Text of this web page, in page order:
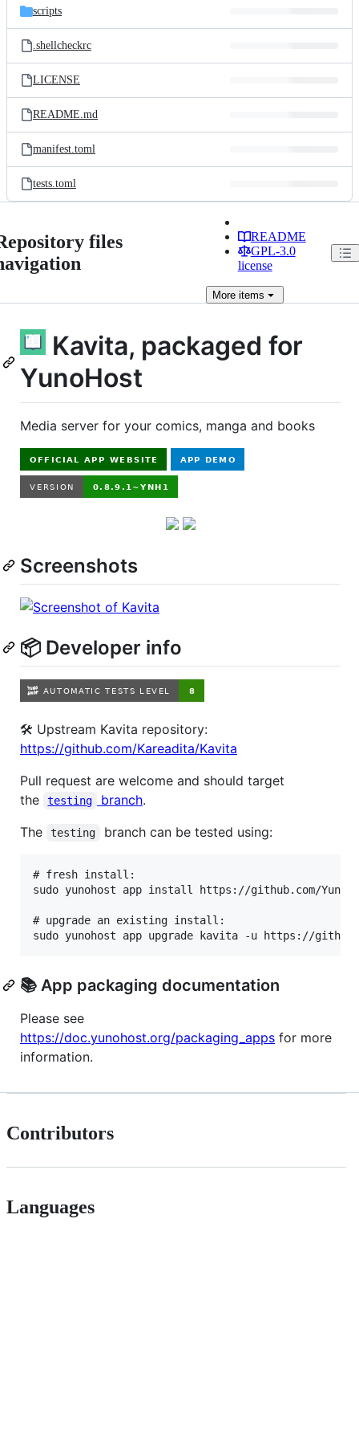
scripts
.shellcheckrc
LICENSE
README.md
manifest.toml
tests.toml
files
README
GPL-3.0
license
Moreitems
Kavita, packaged for
YunoHost
Media server for your comics, manga and books
Screenshots
📦 Developer info
🛠️ Upstream Kavita repository:
https://github.com/Kareadita/Kavita
Pull request are welcome and should target
the
testing branch.
The
testing branch can be tested using:
# fresh install:
sudo yunohost app install https://github.com/
# upgrade an existing install:
📚 App packaging documentation
Please see
https://doc.yunohost.org/packaging_apps for more
information.
Contributors
Languages